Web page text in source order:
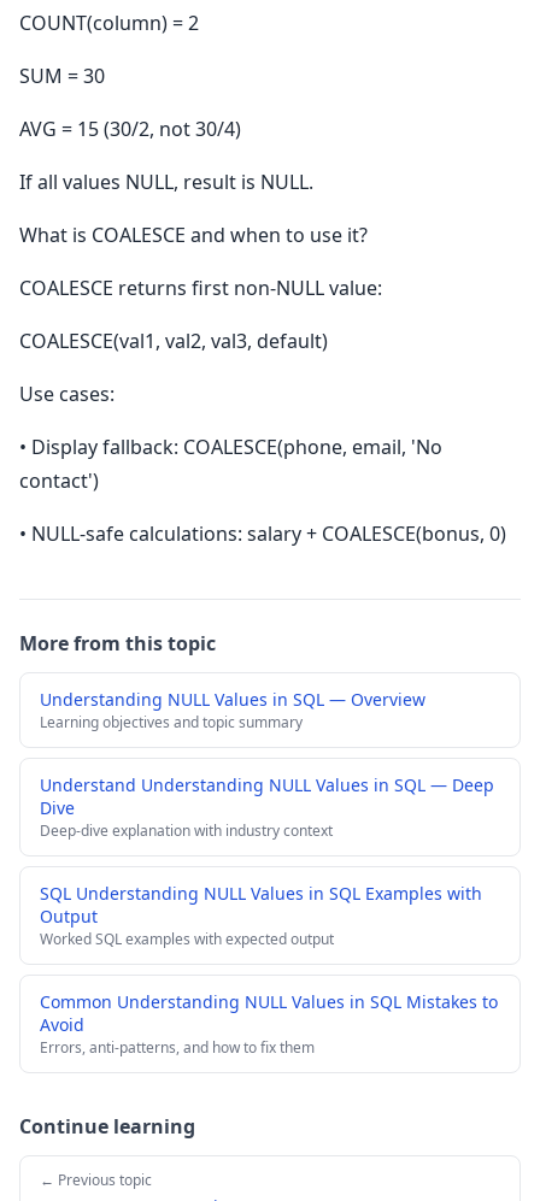
COUNT(column) = 2
SUM = 30
AVG = 15 (30/2, not 30/4)
If all values NULL, result is NULL.
What is COALESCE and when to use it?
COALESCE returns first non-NULL value:
COALESCE(val1, val2, val3, default)
Use cases:
• Display fallback: COALESCE(phone, email, 'No
contact')
• NULL-safe calculations: salary + COALESCE(bonus, 0)
More from this topic
Understanding NULL Values in SQL — Overview
Learning objectives and topic summary
Understand Understanding NULL Values in SQL — Deep
Dive
Deep-dive explanation with industry context
SQL Understanding NULL Values in SQL Examples with
Output
Worked SQL examples with expected output
Common Understanding NULL Values in SQL Mistakes to
Avoid
Errors, anti-patterns, and how to fix them
Continue learning
← Previous topic